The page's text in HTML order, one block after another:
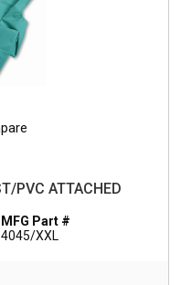
PVC ATTACHED
MFG Part #
4045/XXL